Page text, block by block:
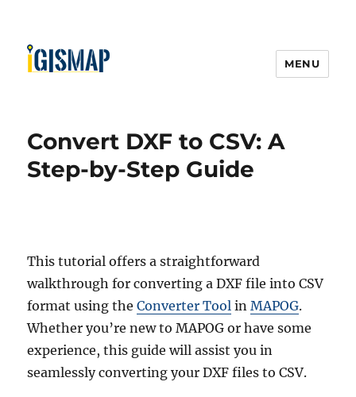
MENU
Convert DXF to CSV: A
Step-by-Step Guide
This tutorial offers a straightforward
walkthrough for converting a DXF file into CSV
format using theConverter Tool inMAPOG.
Whether you’re new to MAPOG or have some
experience, this guide will assist you in
seamlessly converting your DXF files to CSV.